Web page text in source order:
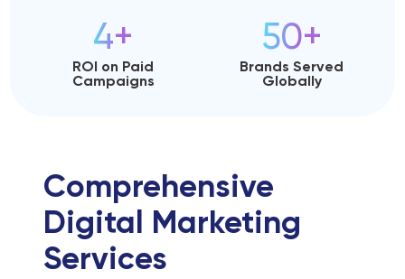
4+
ROI on Paid
Campaigns
50+
Brands Served
Globally
Comprehensive
Digital Marketing
Services